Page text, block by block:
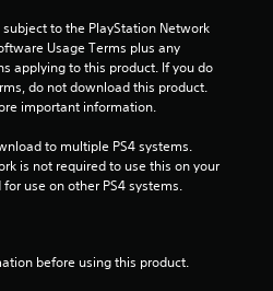
to the PlayStation Network
Usage Terms plus any
applying to this product. If you do
do not download this product.
important information.
to multiple PS4 systems.
is not required to use this on your
use on other PS4 systems.
before using this product.